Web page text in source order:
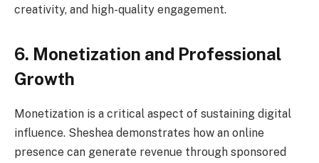
creativity, and high-quality engagement.
6. Monetization and Professional
Growth
Monetization is a critical aspect of sustaining digital
influence. Sheshea demonstrates how an online
presence can generate revenue through sponsored